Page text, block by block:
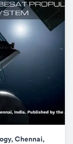
Chennai,